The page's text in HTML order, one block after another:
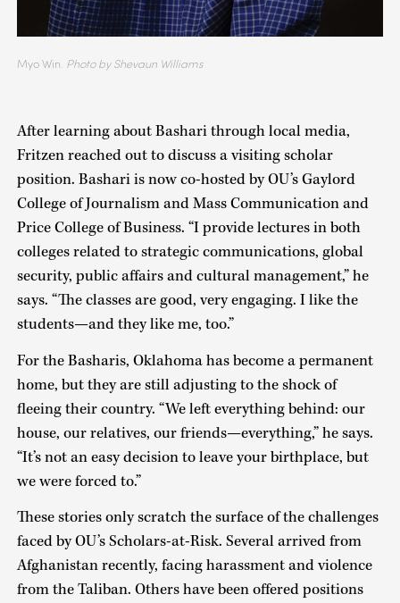
Myo Win. Photo by Shevaun Williams
After learning about Bashari through local media,
Fritzen reached out to discuss a visiting scholar
position. Bashari is now co-hosted by OU’s Gaylord
College of Journalism and Mass Communication and
Price College of Business. “I provide lectures in both
colleges related to strategic communications, global
security, public affairs and cultural management,” he
says. “The classes are good, very engaging. I like the
students—and they like me, too.”
For the Basharis, Oklahoma has become a permanent
home, but they are still adjusting to the shock of
fleeing their country. “We left everything behind: our
house, our relatives, our friends—everything,” he says.
“It’s not an easy decision to leave your birthplace, but
we were forced to.”
These stories only scratch the surface of the challenges
faced by OU’s Scholars-at-Risk. Several arrived from
Afghanistan recently, facing harassment and violence
from the Taliban. Others have been offered positions